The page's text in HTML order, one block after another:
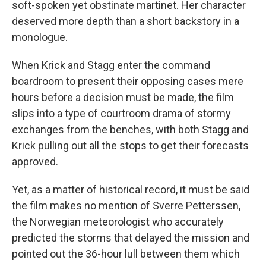
soft-spoken yet obstinate martinet. Her character
deserved more depth than a short backstory in a
monologue.
When Krick and Stagg enter the command
boardroom to present their opposing cases mere
hours before a decision must be made, the film
slips into a type of courtroom drama of stormy
exchanges from the benches, with both Stagg and
Krick pulling out all the stops to get their forecasts
approved.
Yet, as a matter of historical record, it must be said
the film makes no mention of Sverre Petterssen,
the Norwegian meteorologist who accurately
predicted the storms that delayed the mission and
pointed out the 36-hour lull between them which